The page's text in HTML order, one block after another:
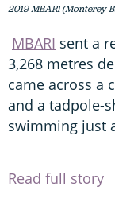
2019 MBARI (Monterey
MBARI sent a
3,268 metres
came across a
and a tadpole-
swimming just
Read full story